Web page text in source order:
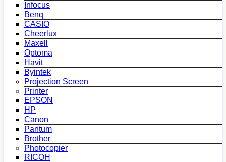
Infocus
Benq
CASIO
Cheerlux
Maxell
Optoma
Havit
Byintek
Projection Screen
Printer
EPSON
HP
Canon
Pantum
Brother
Photocopier
RICOH